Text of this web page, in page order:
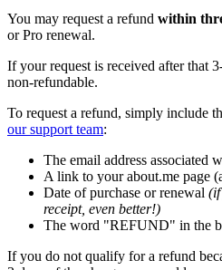
You may request a refund within
or Pro renewal.
If your request is received after that
non-refundable.
To request a refund, simply include
our support team:
The email address associated
A link to your about.me page
Date of purchase or renewal (if
receipt, even better!)
The word "REFUND" in the
If you do not qualify for a refund